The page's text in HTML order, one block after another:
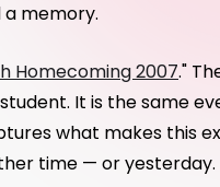
a memory.
Homecoming 2007."
It is the same
what makes this
time — or yesterday.